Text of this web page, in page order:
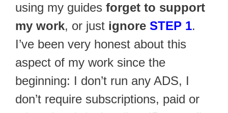
using my guides forget to support
my work, or just ignore STEP 1.
I’ve been very honest about this
aspect of my work since the
beginning: I don’t run any ADS, I
don’t require subscriptions, paid or